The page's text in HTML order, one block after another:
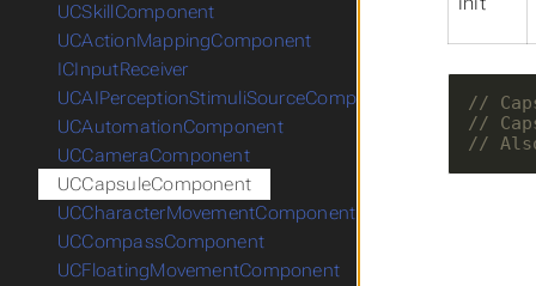
UCSkillComponent
UCActionMappingComponent
ICInputReceiver
UCAIPerceptionStimuliSourceComponent
UCAutomationComponent
UCCameraComponent
UCCapsuleComponent
UCCharacterMovementComponent
UCCompassComponent
UCFloatingMovementComponent